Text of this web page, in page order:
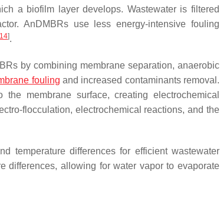
a biofilm layer develops. Wastewater is filtered
AnDMBRs use less energy-intensive fouling
14].
by combining membrane separation, anaerobic
fouling and increased contaminants removal.
membrane surface, creating electrochemical
flocculation, electrochemical reactions, and the
temperature differences for efficient wastewater
differences, allowing for water vapor to evaporate